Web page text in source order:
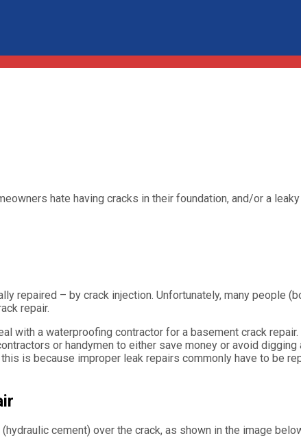
hate having cracks in their foundation, and/or a
repaired – by crack injection. Unfortunately, many people
repair.
with a waterproofing contractor for a basement crack
or handymen to either save money or avoid digging
is because improper leak repairs commonly have to be
cement) over the crack, as shown in the image